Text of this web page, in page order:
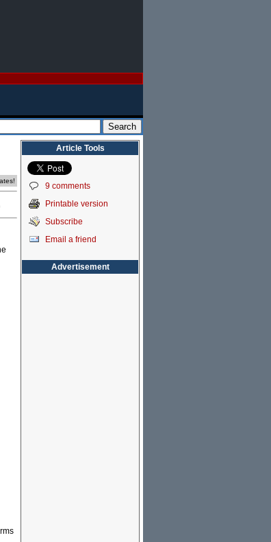
Article Tools
9 comments
Printable version
Subscribe
Email a friend
Advertisement